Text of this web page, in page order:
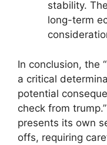
stability.
long-term
In conclusion, the
a critical
potential
check from
presents its own
offs, requiring